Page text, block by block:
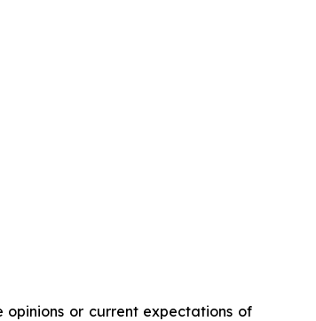
or current expectations of